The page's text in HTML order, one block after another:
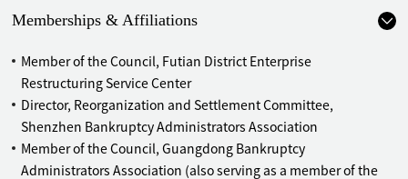
Development Co., Ltd.
liquidation of Guangzhou Tenghang Metal Materials Co.,
Ltd.
Acted as site supervisor of the administrator of the
reorganization of Shenzhen HuaXunFangZhou Investment
Co., Ltd.
Acted as site supervisor of the administrator of the
Memberships & Affiliations
Member of the Council, Futian District Enterprise
Restructuring Service Center
Director, Reorganization and Settlement Committee,
Shenzhen Bankruptcy Administrators Association
Member of the Council, Guangdong Bankruptcy
Administrators Association (also serving as a member of the